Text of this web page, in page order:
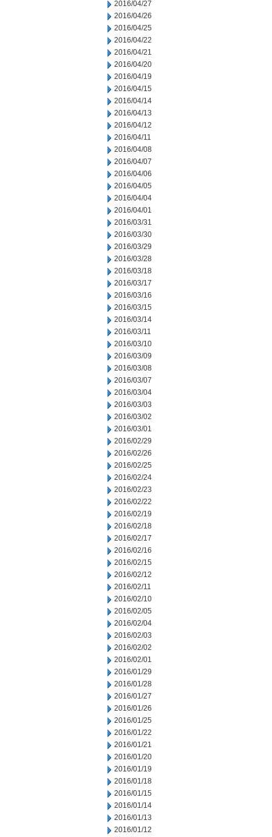
2016/04/27
2016/04/26
2016/04/25
2016/04/22
2016/04/21
2016/04/20
2016/04/19
2016/04/15
2016/04/14
2016/04/13
2016/04/12
2016/04/11
2016/04/08
2016/04/07
2016/04/06
2016/04/05
2016/04/04
2016/04/01
2016/03/31
2016/03/30
2016/03/29
2016/03/28
2016/03/18
2016/03/17
2016/03/16
2016/03/15
2016/03/14
2016/03/11
2016/03/10
2016/03/09
2016/03/08
2016/03/07
2016/03/04
2016/03/03
2016/03/02
2016/03/01
2016/02/29
2016/02/26
2016/02/25
2016/02/24
2016/02/23
2016/02/22
2016/02/19
2016/02/18
2016/02/17
2016/02/16
2016/02/15
2016/02/12
2016/02/11
2016/02/10
2016/02/05
2016/02/04
2016/02/03
2016/02/02
2016/02/01
2016/01/29
2016/01/28
2016/01/27
2016/01/26
2016/01/25
2016/01/22
2016/01/21
2016/01/20
2016/01/19
2016/01/18
2016/01/15
2016/01/14
2016/01/13
2016/01/12